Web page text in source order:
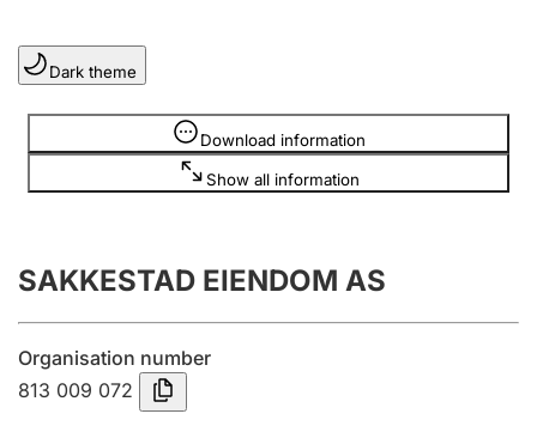
Clubs and associations
Register, change, close
Annual accounts
Submission and late filing penalty
Registration of mortgages
Dark theme
Download information
Show all information
Information is hidden
SAKKESTAD EIENDOM AS
Organisation number
813 009 072